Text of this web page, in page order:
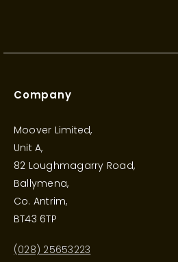
Company
Moover Limited,
Unit A,
82 Loughmagarry Road,
Ballymena,
Co. Antrim,
BT43 6TP
(028) 25653223